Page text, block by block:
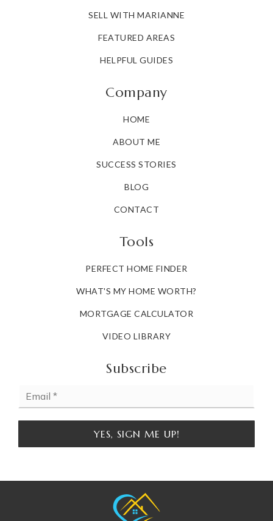
SELL WITH MARIANNE
FEATURED AREAS
HELPFUL GUIDES
Company
HOME
ABOUT ME
SUCCESS STORIES
BLOG
CONTACT
Tools
PERFECT HOME FINDER
WHAT'S MY HOME WORTH?
MORTGAGE CALCULATOR
VIDEO LIBRARY
Subscribe
YES, SIGN ME UP!